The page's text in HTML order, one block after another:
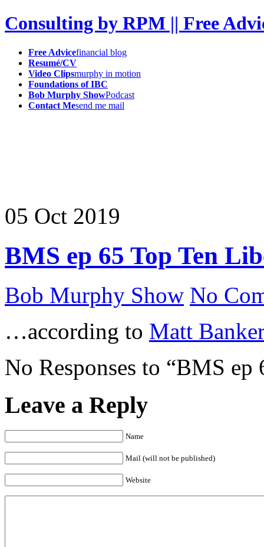
Consulting by RPM || Free
Free Advicefinancial blog
Resumé/CV
Video Clipsmurphy in motion
Foundations of IBC
Bob Murphy ShowPodcast
Contact Mesend me mail
05 Oct 2019
BMS ep 65 Top Ten
Bob Murphy Show No
…according to Matt
No Responses to “BMS
Leave a Reply
Name
Mail (will not be published)
Website